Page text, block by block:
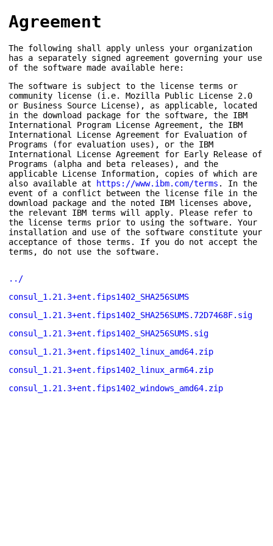
Agreement
The following shall apply unless your organization
has a separately signed agreement governing your use
of the software made available here:
The software is subject to the license terms or
community license (i.e. Mozilla Public License 2.0
or Business Source License), as applicable, located
in the download package for the software, the IBM
International Program License Agreement, the IBM
International License Agreement for Evaluation of
Programs (for evaluation uses), or the IBM
International License Agreement for Early Release of
Programs (alpha and beta releases), and the
applicable License Information, copies of which are
also available at https://www.ibm.com/terms . In the
event of a conflict between the license file in the
download package and the noted IBM licenses above,
the relevant IBM terms will apply. Please refer to
the license terms prior to using the software. Your
installation and use of the software constitute your
acceptance of those terms. If you do not accept the
terms, do not use the software.
../
consul_1.21.3+ent.fips1402_SHA256SUMS
consul_1.21.3+ent.fips1402_SHA256SUMS.72D7468F.sig
consul_1.21.3+ent.fips1402_SHA256SUMS.sig
consul_1.21.3+ent.fips1402_linux_amd64.zip
consul_1.21.3+ent.fips1402_linux_arm64.zip
consul_1.21.3+ent.fips1402_windows_amd64.zip